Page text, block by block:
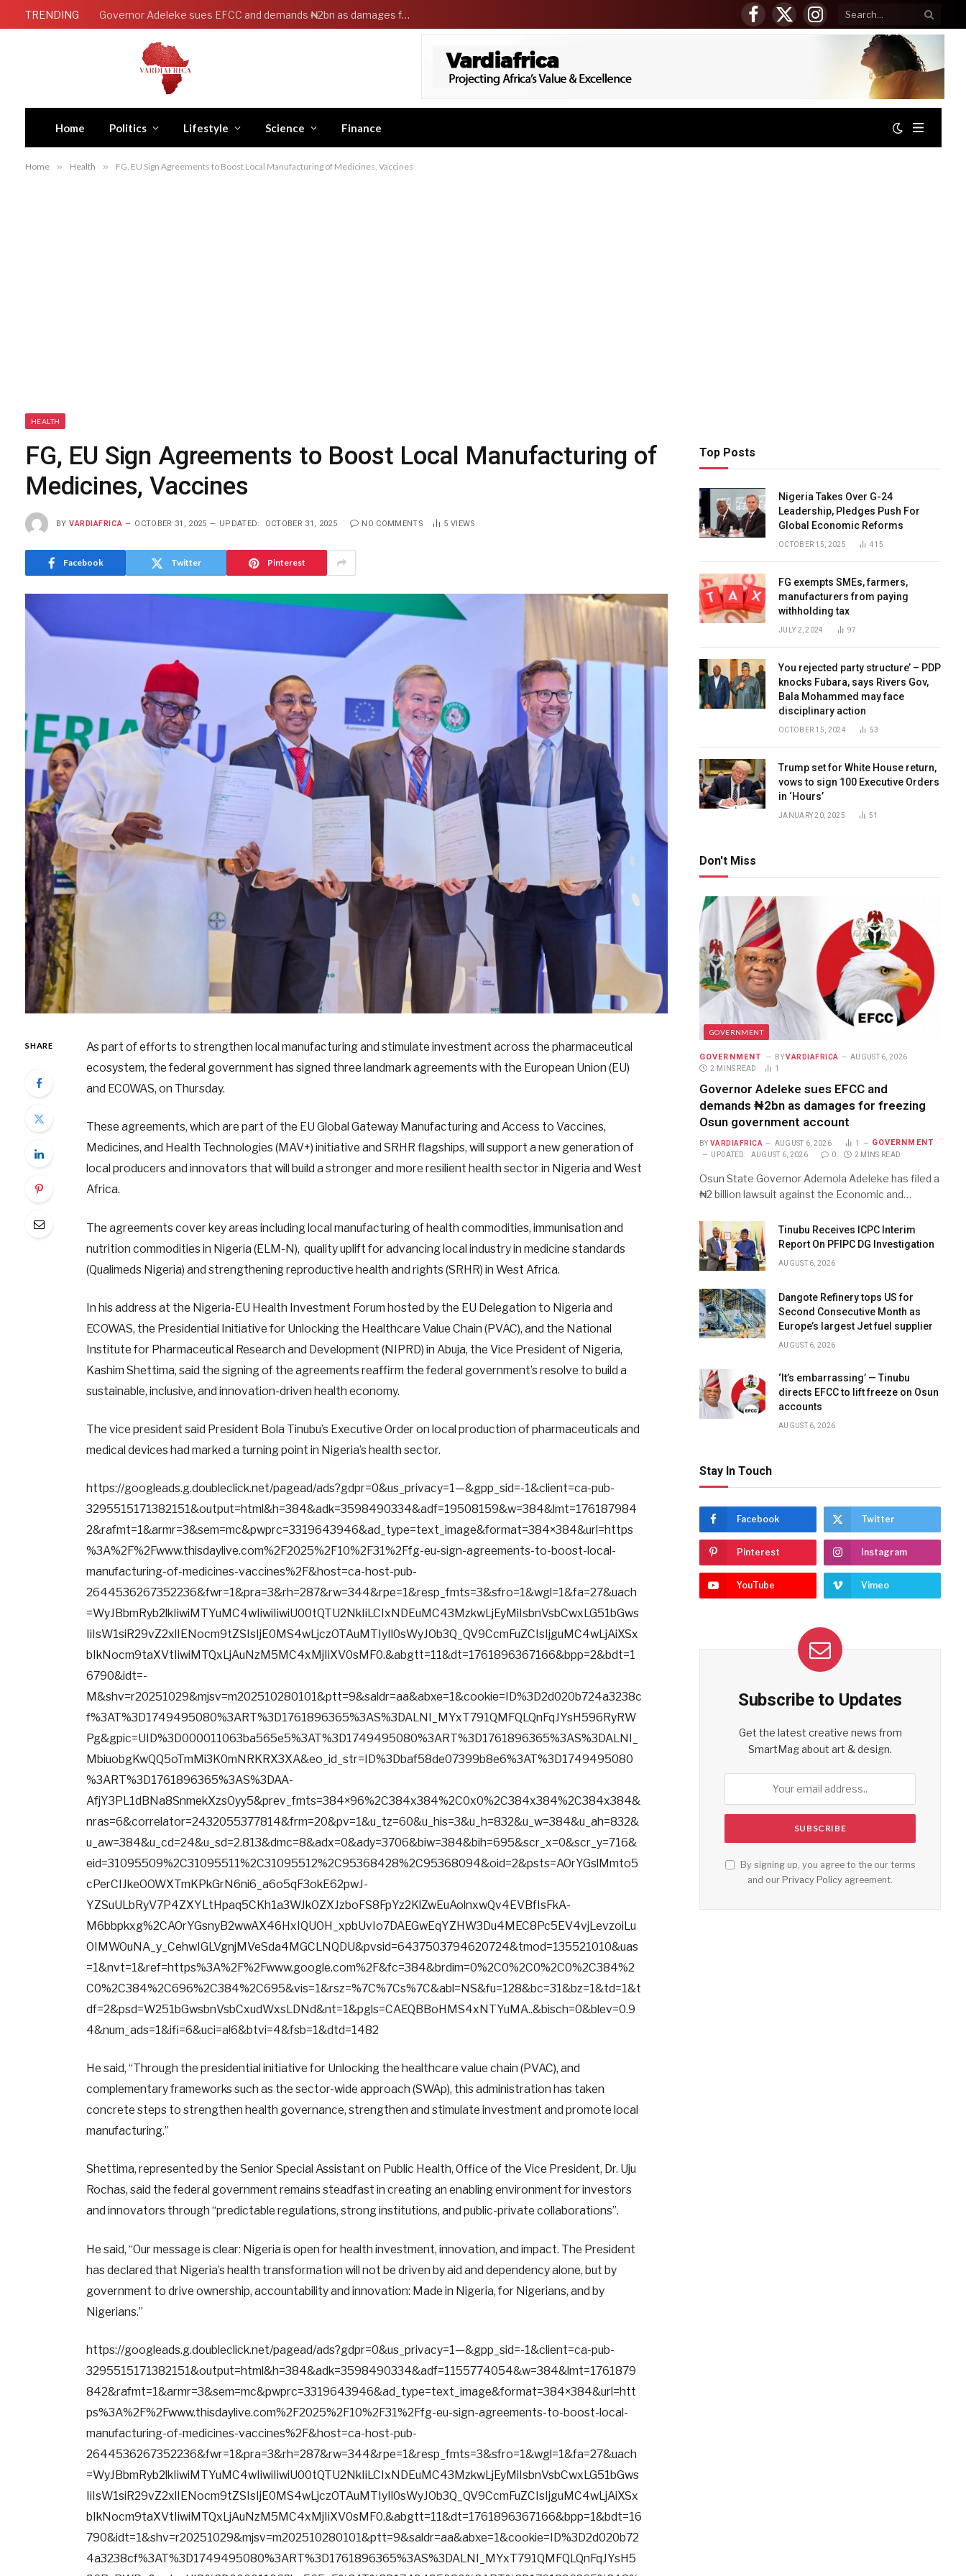
TRENDING Governor Adeleke sues EFCC and demands ₦2bn as damages for freezing Osun government account
Facebook
X
(Twitter)
Instagram
Home Politics Lifestyle Science Finance
Home » Health » FG, EU Sign Agreements to Boost Local Manufacturing of Medicines, Vaccines
HEALTH
FG, EU Sign Agreements to Boost Local Manufacturing of
Medicines, Vaccines
BY VARDIAFRICA OCTOBER 31, 2025 UPDATED: OCTOBER 31, 2025 NO COMMENTS 5 VIEWS
Facebook Twitter Pinterest
SHARE
As part of efforts to strengthen local manufacturing and stimulate investment across the pharmaceutical
ecosystem, the federal government has signed three landmark agreements with the European Union (EU)
and ECOWAS, on Thursday.
These agreements, which are part of the EU Global Gateway Manufacturing and Access to Vaccines,
Medicines, and Health Technologies (MAV+) initiative and SRHR flagships, will support a new generation of
local producers and innovators that will build a stronger and more resilient health sector in Nigeria and West
Africa.
The agreements cover key areas including local manufacturing of health commodities, immunisation and
nutrition commodities in Nigeria (ELM-N), quality uplift for advancing local industry in medicine standards
(Qualimeds Nigeria) and strengthening reproductive health and rights (SRHR) in West Africa.
In his address at the Nigeria-EU Health Investment Forum hosted by the EU Delegation to Nigeria and
ECOWAS, the Presidential Initiative for Unlocking the Healthcare Value Chain (PVAC), and the National
Institute for Pharmaceutical Research and Development (NIPRD) in Abuja, the Vice President of Nigeria,
Kashim Shettima, said the signing of the agreements reaffirm the federal government’s resolve to build a
sustainable, inclusive, and innovation-driven health economy.
The vice president said President Bola Tinubu’s Executive Order on local production of pharmaceuticals and
medical devices had marked a turning point in Nigeria’s health sector.
https://googleads.g.doubleclick.net/pagead/ads?gdpr=0&us_privacy=1—&gpp_sid=-1&client=ca-pub-
3295515171382151&output=html&h=384&adk=3598490334&adf=19508159&w=384&lmt=176187984
2&rafmt=1&armr=3&sem=mc&pwprc=3319643946&ad_type=text_image&format=384×384&url=https
%3A%2F%2Fwww.thisdaylive.com%2F2025%2F10%2F31%2Ffg-eu-sign-agreements-to-boost-local-
manufacturing-of-medicines-vaccines%2F&host=ca-host-pub-
2644536267352236&fwr=1&pra=3&rh=287&rw=344&rpe=1&resp_fmts=3&sfro=1&wgl=1&fa=27&uach
=WyJBbmRyb2lkIiwiMTYuMC4wIiwiIiwiU00tQTU2NkIiLCIxNDEuMC43MzkwLjEyMiIsbnVsbCwxLG51bGws
IiIsW1siR29vZ2xlIENocm9tZSIsIjE0MS4wLjczOTAuMTIyIl0sWyJOb3Q_QV9CcmFuZCIsIjguMC4wLjAiXSx
bIkNocm9taXVtIiwiMTQxLjAuNzM5MC4xMjIiXV0sMF0.&abgtt=11&dt=1761896367166&bpp=2&bdt=1
6790&idt=-
M&shv=r20251029&mjsv=m202510280101&ptt=9&saldr=aa&abxe=1&cookie=ID%3D2d020b724a3238c
f%3AT%3D1749495080%3ART%3D1761896365%3AS%3DALNI_MYxT791QMFQLQnFqJYsH596RyRW
Pg&gpic=UID%3D000011063ba565e5%3AT%3D1749495080%3ART%3D1761896365%3AS%3DALNI_
MbiuobgKwQQ5oTmMi3K0mNRKRX3XA&eo_id_str=ID%3Dbaf58de07399b8e6%3AT%3D1749495080
%3ART%3D1761896365%3AS%3DAA-
AfjY3PL1dBNa8SnmekXzsOyy5&prev_fmts=384×96%2C384x384%2C0x0%2C384x384%2C384x384&
nras=6&correlator=2432055377814&frm=20&pv=1&u_tz=60&u_his=3&u_h=832&u_w=384&u_ah=832&
u_aw=384&u_cd=24&u_sd=2.813&dmc=8&adx=0&ady=3706&biw=384&bih=695&scr_x=0&scr_y=716&
eid=31095509%2C31095511%2C31095512%2C95368428%2C95368094&oid=2&psts=AOrYGslMmto5
cPerCIJkeOOWXTmKPkGrN6ni6_a6o5qF3okE62pwJ-
YZSuULbRyV7P4ZXYLtHpaq5CKh1a3WJkOZXJzboFS8FpYz2KlZwEuAolnxwQv4EVBfIsFkA-
M6bbpkxg%2CAOrYGsnyB2wwAX46HxIQUOH_xpbUvIo7DAEGwEqYZHW3Du4MEC8Pc5EV4vjLevzoiLu
OIMWOuNA_y_CehwIGLVgnjMVeSda4MGCLNQDU&pvsid=6437503794620724&tmod=135521010&uas
=1&nvt=1&ref=https%3A%2F%2Fwww.google.com%2F&fc=384&brdim=0%2C0%2C0%2C0%2C384%2
C0%2C384%2C696%2C384%2C695&vis=1&rsz=%7C%7Cs%7C&abl=NS&fu=128&bc=31&bz=1&td=1&t
df=2&psd=W251bGwsbnVsbCxudWxsLDNd&nt=1&pgls=CAEQBBoHMS4xNTYuMA..&bisch=0&blev=0.9
4&num_ads=1&ifi=6&uci=a!6&btvi=4&fsb=1&dtd=1482
He said, “Through the presidential initiative for Unlocking the healthcare value chain (PVAC), and
complementary frameworks such as the sector-wide approach (SWAp), this administration has taken
concrete steps to strengthen health governance, strengthen and stimulate investment and promote local
manufacturing.”
Shettima, represented by the Senior Special Assistant on Public Health, Office of the Vice President, Dr. Uju
Rochas, said the federal government remains steadfast in creating an enabling environment for investors
and innovators through “predictable regulations, strong institutions, and public-private collaborations”.
He said, “Our message is clear: Nigeria is open for health investment, innovation, and impact. The President
has declared that Nigeria’s health transformation will not be driven by aid and dependency alone, but by
government to drive ownership, accountability and innovation: Made in Nigeria, for Nigerians, and by
Nigerians.”
https://googleads.g.doubleclick.net/pagead/ads?gdpr=0&us_privacy=1—&gpp_sid=-1&client=ca-pub-
3295515171382151&output=html&h=384&adk=3598490334&adf=1155774054&w=384&lmt=1761879
842&rafmt=1&armr=3&sem=mc&pwprc=3319643946&ad_type=text_image&format=384×384&url=htt
ps%3A%2F%2Fwww.thisdaylive.com%2F2025%2F10%2F31%2Ffg-eu-sign-agreements-to-boost-local-
manufacturing-of-medicines-vaccines%2F&host=ca-host-pub-
2644536267352236&fwr=1&pra=3&rh=287&rw=344&rpe=1&resp_fmts=3&sfro=1&wgl=1&fa=27&uach
=WyJBbmRyb2lkIiwiMTYuMC4wIiwiIiwiU00tQTU2NkIiLCIxNDEuMC43MzkwLjEyMiIsbnVsbCwxLG51bGws
IiIsW1siR29vZ2xlIENocm9tZSIsIjE0MS4wLjczOTAuMTIyIl0sWyJOb3Q_QV9CcmFuZCIsIjguMC4wLjAiXSx
bIkNocm9taXVtIiwiMTQxLjAuNzM5MC4xMjIiXV0sMF0.&abgtt=11&dt=1761896367166&bpp=1&bdt=16
790&idt=1&shv=r20251029&mjsv=m202510280101&ptt=9&saldr=aa&abxe=1&cookie=ID%3D2d020b72
4a3238cf%3AT%3D1749495080%3ART%3D1761896365%3AS%3DALNI_MYxT791QMFQLQnFqJYsH5
Top Posts
Nigeria Takes Over G-24
Leadership, Pledges Push For
Global Economic Reforms
OCTOBER 15, 2025 415
FG exempts SMEs, farmers,
manufacturers from paying
withholding tax
JULY 2, 2024 97
You rejected party structure’ – PDP
knocks Fubara, says Rivers Gov,
Bala Mohammed may face
disciplinary action
OCTOBER 15, 2024 53
Trump set for White House return,
vows to sign 100 Executive Orders
in ‘Hours’
JANUARY 20, 2025 51
Don't Miss
GOVERNMENT
GOVERNMENT BY VARDIAFRICA
AUGUST 6, 2026
2 MINS READ
1
Governor Adeleke sues EFCC and
demands ₦2bn as damages for freezing
Osun government account
BY VARDIAFRICA AUGUST 6, 2026 1 GOVERNMENT
UPDATED: AUGUST 6, 2026 0 2 MINS READ
Osun State Governor Ademola Adeleke has filed a
₦2 billion lawsuit against the Economic and…
Tinubu Receives ICPC Interim
Report On PFIPC DG Investigation
AUGUST 6, 2026
Dangote Refinery tops US for
Second Consecutive Month as
Europe’s largest Jet fuel supplier
AUGUST 6, 2026
‘It’s embarrassing’ — Tinubu
directs EFCC to lift freeze on Osun
accounts
AUGUST 6, 2026
Stay In Touch
Facebook Twitter
Pinterest Instagram
YouTube Vimeo
Subscribe to Updates
Get the latest creative news from
SmartMag about art & design.
By signing up, you agree to the our terms
and our Privacy Policy agreement.